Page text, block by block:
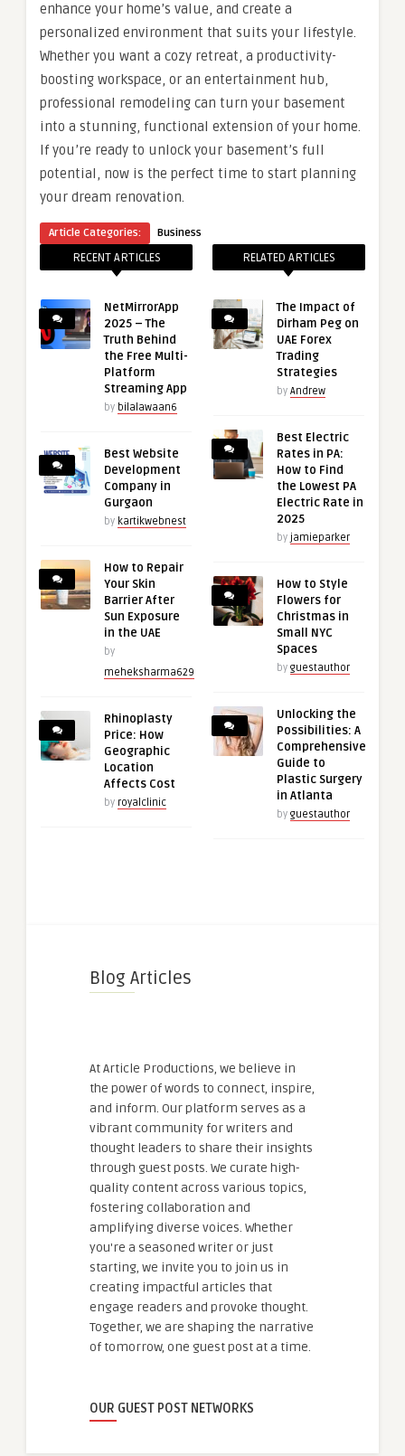
enhance your home’s value, and create a
personalized environment that suits your lifestyle.
Whether you want a cozy retreat, a productivity-
boosting workspace, or an entertainment hub,
professional remodeling can turn your basement
into a stunning, functional extension of your home.
If you’re ready to unlock your basement’s full
potential, now is the perfect time to start planning
your dream renovation.
Article Categories: Business
RECENT ARTICLES
NetMirrorApp
2025 – The
Truth Behind
the Free Multi-
Platform
Streaming App
by bilalawaan6
Best Website
Development
Company in
Gurgaon
by kartikwebnest
How to Repair
Your Skin
Barrier After
Sun Exposure
in the UAE
by
meheksharma629
Rhinoplasty
Price: How
Geographic
Location
Affects Cost
by royalclinic
RELATED ARTICLES
The Impact of
Dirham Peg on
UAE Forex
Trading
Strategies
by Andrew
Best Electric
Rates in PA:
How to Find
the Lowest PA
Electric Rate in
2025
by jamieparker
How to Style
Flowers for
Christmas in
Small NYC
Spaces
by guestauthor
Unlocking the
Possibilities: A
Comprehensive
Guide to
Plastic Surgery
in Atlanta
by guestauthor
Blog Articles
At Article Productions, we believe in
the power of words to connect, inspire,
and inform. Our platform serves as a
vibrant community for writers and
thought leaders to share their insights
through guest posts. We curate high-
quality content across various topics,
fostering collaboration and
amplifying diverse voices. Whether
you're a seasoned writer or just
starting, we invite you to join us in
creating impactful articles that
engage readers and provoke thought.
Together, we are shaping the narrative
of tomorrow, one guest post at a time.
OUR GUEST POST NETWORKS